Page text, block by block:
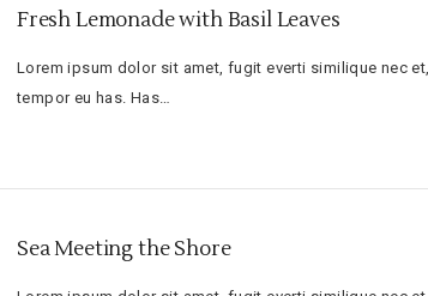
Fresh Lemonade with Basil Leaves
Lorem ipsum dolor sit amet, fugit everti similique nec
tempor eu has. Has…
Sea Meeting the Shore